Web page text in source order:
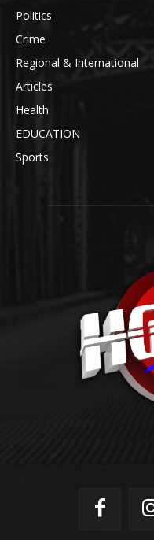
Politics
Crime
Regional & International
Articles
Health
EDUCATION
Sports